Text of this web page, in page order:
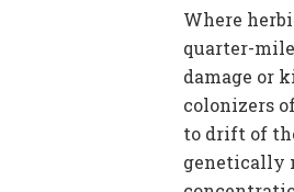
Where
quarter-
damage or
colonizers
to drift of
genetically